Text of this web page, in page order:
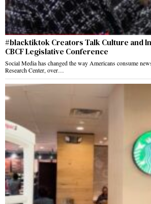
#blacktiktok Creators Talk Culture and
CBCF Legislative Conference
Social Media has changed the way Americans consume
Research Center, over…